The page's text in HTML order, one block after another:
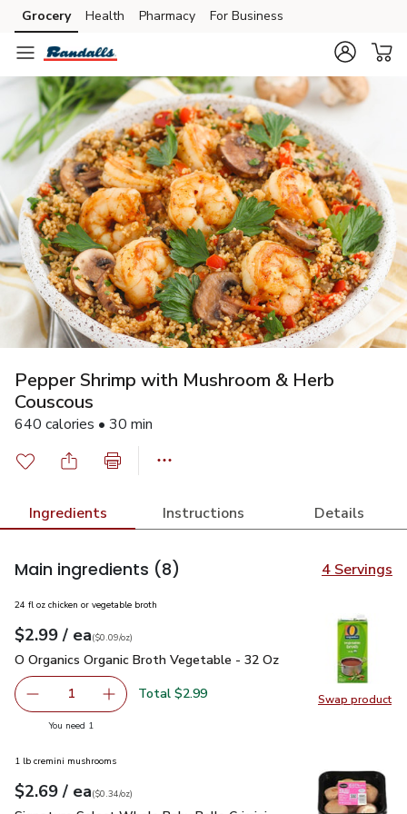
Skip to search
Skip to main content
Skip to cookie settings
Skip to chat
Grocery Health Pharmacy For Business
Pepper Shrimp with Mushroom & Herb
Couscous
640 calories • 30 min
Ingredients Instructions Details
Main ingredients (8) 4 Servings
Swap product
Swap
24 fl oz chicken or vegetable broth
Your price$2.99
$2.99 / eaeach
$0.09perounce
($0.09/oz)
O Organics Organic Broth Vegetable - 32 Oz $2.99
O Organics Organic Broth Vegetable - 32 Oz
Remove O Organics Organic Broth Vegetable - 32 Oz
1 Add one, O Organics Organic Broth Vegetable
Total $2.99
You need 1
1 lb cremini mushrooms
Your price$2.69
$2.69 / eaeach
$0.34perounce
($0.34/oz)